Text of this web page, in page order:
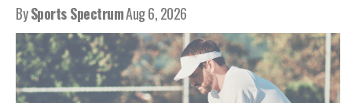
BySports SpectrumAug 6, 2026